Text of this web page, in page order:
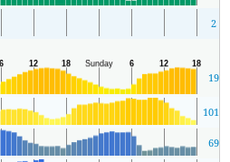
2
19
1016
69